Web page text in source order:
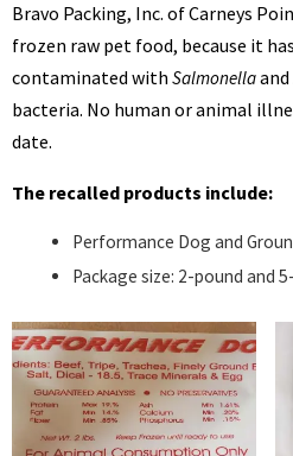
Bravo Packing, Inc. of Carneys
frozen raw pet food, because it
contaminated with Salmonellaand
bacteria. No human or animal
date.
The recalled products include:
Performance Dog and
Package size: 2-pound and